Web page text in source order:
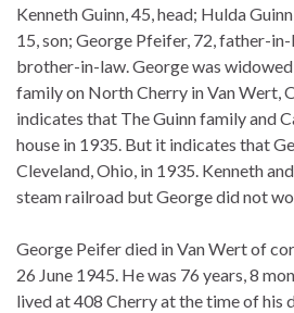
Kenneth Guinn, 45, head; Hulda
15, son; George Pfeifer, 72, father-
brother-in-law. George was
family on North Cherry in Van Wert,
indicates that The Guinn family and
house in 1935. But it indicates that
Cleveland, Ohio, in 1935. Kenneth
steam railroad but George did not
George Peifer died in Van Wert of
26 June 1945. He was 76 years, 8
lived at 408 Cherry at the time of his